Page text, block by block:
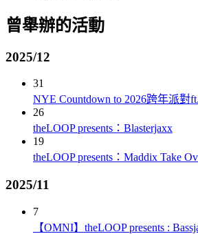
曾舉辦的活動
2025/12
31
NYE Countdown to 2026跨年派對
26
theLOOP presents：Blasterjaxx
19
theLOOP presents：Maddix Take
2025/11
7
【OMNI】theLOOP presents :